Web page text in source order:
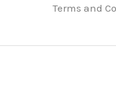
Terms and